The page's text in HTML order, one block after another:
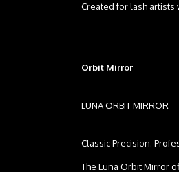
Created for lash artists
Orbit Mirror
LUNA ORBIT MIRROR
Classic Precision.
The Luna Orbit Mirror